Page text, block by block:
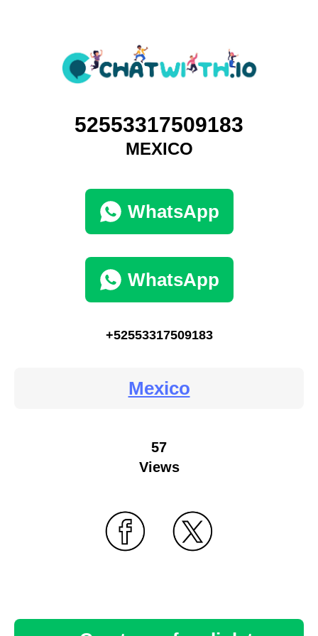
52553317509183
MEXICO
WhatsApp
WhatsApp
+52553317509183
Mexico
57
Views